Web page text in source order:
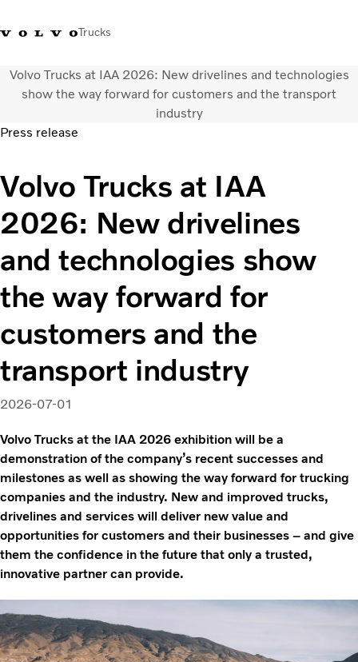
Trucks
WhatsApp 3713 1738售服專線 3713 1788 Volvo Trucks 商店查找經銷商香港
運輸解決方案
服務
尋找經銷商
News
關於我們
聯絡我們
IAL 電子報
下載專區
Volvo Trucks at IAA 2026: New drivelines and technologies
show the way forward for customers and the transport
industry
Press release
Volvo Trucks at IAA
2026: New drivelines
and technologies show
the way forward for
customers and the
transport industry
2026-07-01
Volvo Trucks at the IAA 2026 exhibition will be a
demonstration of the company’s recent successes and
milestones as well as showing the way forward for trucking
companies and the industry. New and improved trucks,
drivelines and services will deliver new value and
opportunities for customers and their businesses – and give
them the confidence in the future that only a trusted,
innovative partner can provide.